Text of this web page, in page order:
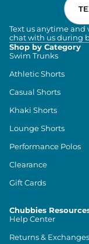
Text us anytime and
chat with us during
Shop by Category
Swim Trunks
Athletic Shorts
Casual Shorts
Khaki Shorts
Lounge Shorts
Performance Polos
Clearance
Gift Cards
Chubbies
Help Center
Returns & Exchanges